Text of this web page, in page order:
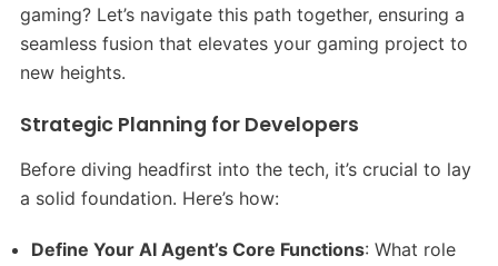
gaming? Let’s navigate this path together, ensuring a
seamless fusion that elevates your gaming project to
new heights.
Strategic Planning for Developers
Before diving headfirst into the tech, it’s crucial to lay
a solid foundation. Here’s how:
Define Your AI Agent’s Core Functions: What role